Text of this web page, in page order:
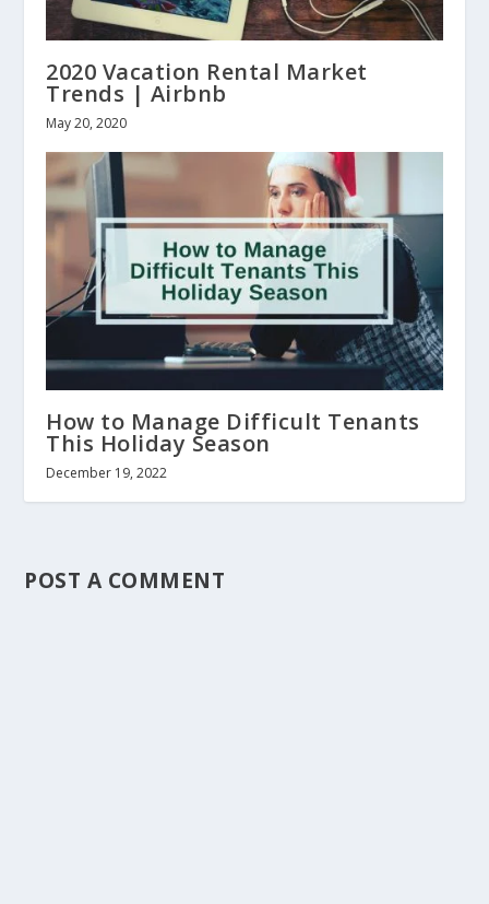
2020 Vacation Rental Market
Trends | Airbnb
May 20, 2020
How to Manage Difficult Tenants
This Holiday Season
December 19, 2022
POST A COMMENT